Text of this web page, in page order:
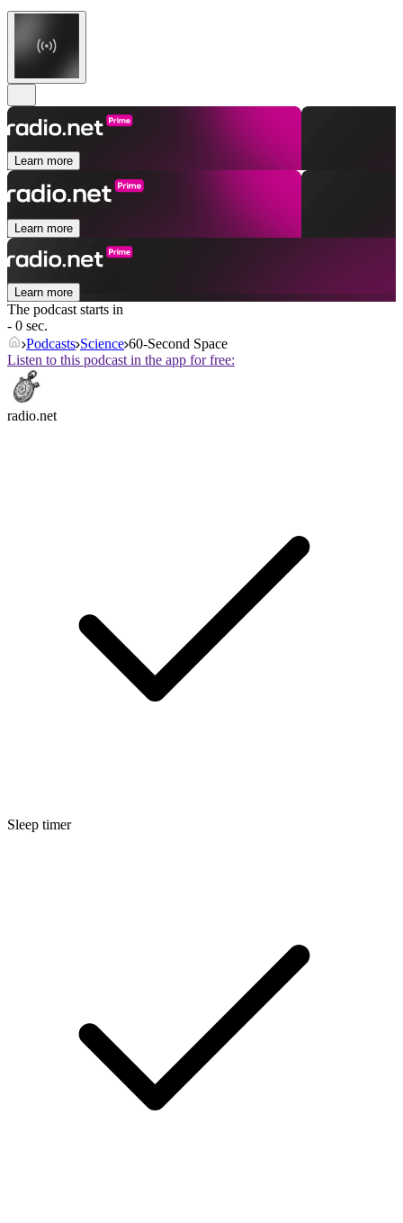
Learn more
Learn more
Learn more
The podcast starts in
- 0 sec.
Podcasts Science 60-Second Space
Listen to this podcast in the app for free:
radio.net
Sleep timer